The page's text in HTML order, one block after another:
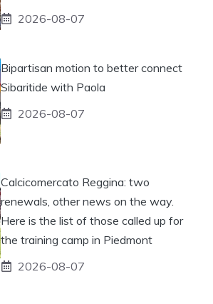
2026-08-07
Bipartisan motion to better connect
Sibaritide with Paola
2026-08-07
Calcicomercato Reggina: two
renewals, other news on the way.
Here is the list of those called up for
the training camp in Piedmont
2026-08-07